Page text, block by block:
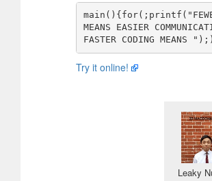
main(){for(;printf("FEWER
MEANS EASIER
Try it online!
Leaky